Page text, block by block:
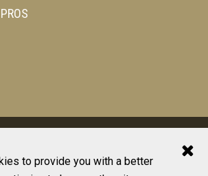
to provide you with a better